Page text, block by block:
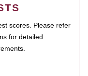
scores. Please refer
for detailed